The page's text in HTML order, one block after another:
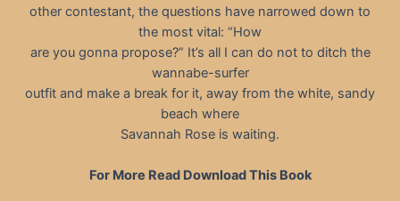
other contestant, the questions have narrowed down to
the most vital: “How
are you gonna propose?” It’s all I can do not to ditch the
wannabe-surfer
outfit and make a break for it, away from the white, sandy
beach where
Savannah Rose is waiting.
For More Read Download This Book